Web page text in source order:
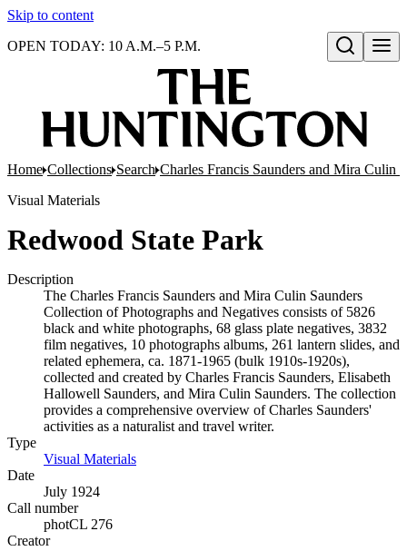
Skip to content
Open search
OPEN TODAY: 10 A.M.–5 P.M.
Home Collections Search Charles Francis Saunders and Mira Culin
Visual Materials
Redwood State Park
Description
The Charles Francis Saunders and Mira Culin Saunders
Collection of Photographs and Negatives consists of 5826
black and white photographs, 68 glass plate negatives, 3832
film negatives, 10 photographs albums, 261 lantern slides, and
related ephemera, ca. 1871-1965 (bulk 1910s-1920s),
collected and created by Charles Francis Saunders, Elisabeth
Hallowell Saunders, and Mira Culin Saunders. The collection
provides a comprehensive overview of Charles Saunders'
activities as a naturalist and travel writer.
Type
Visual Materials
Date
July 1924
Call number
photCL 276
Creator